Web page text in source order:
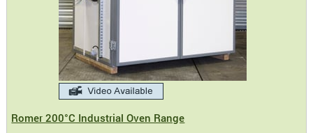
Romer 200°C Industrial Oven Range